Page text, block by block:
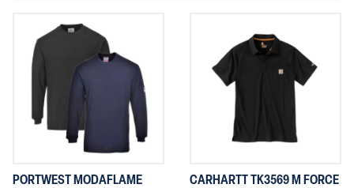
PORTWEST MODAFLAME
CARHARTT TK3569 M FORCE